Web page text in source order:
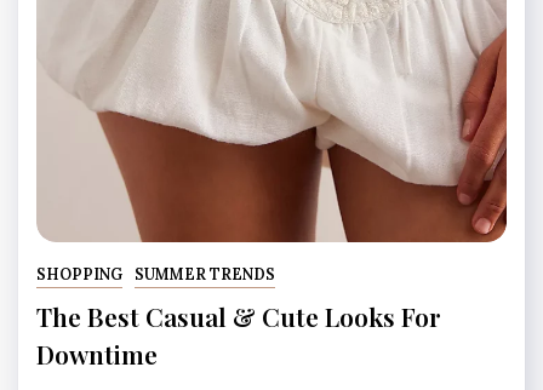
SHOPPING SUMMER TRENDS
The Best Casual & Cute Looks For
Downtime